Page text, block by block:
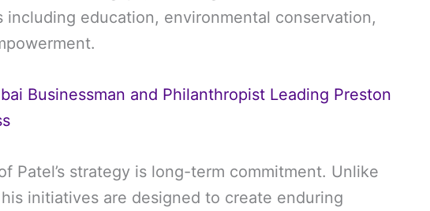
including education, environmental conservation,
Businessman and Philanthropist Leading Preston
Patel’s strategy is long-term commitment. Unlike
initiatives are designed to create enduring